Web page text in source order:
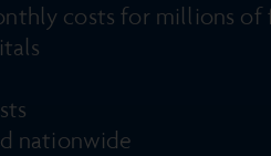
costs for millions of
nationwide